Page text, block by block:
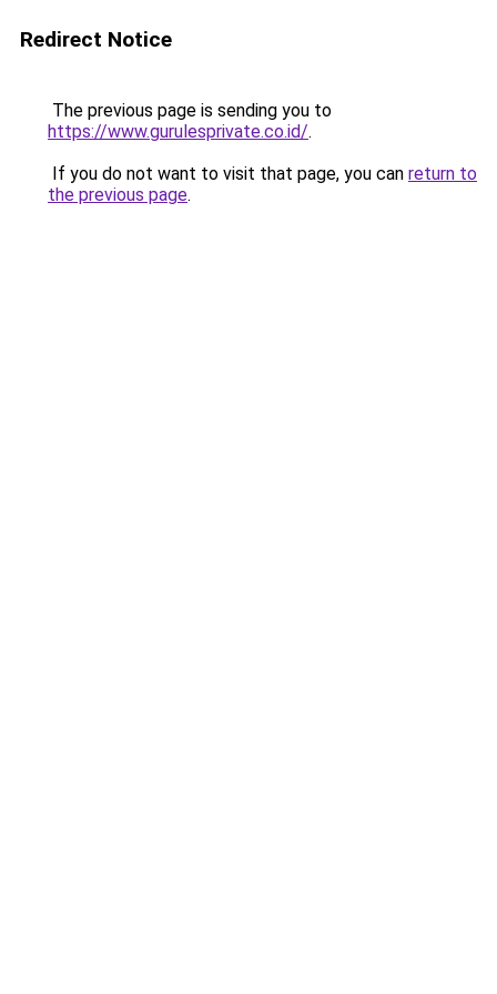
Redirect Notice
The previous page is sending you to
https://www.gurulesprivate.co.id/.
If you do not want to visit that page, you can return to
the previous page.